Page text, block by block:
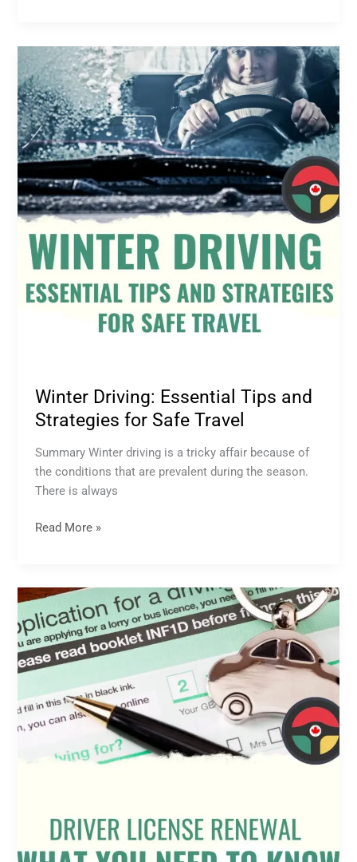
Winter Driving: Essential Tips and
Strategies for Safe Travel
Summary Winter driving is a tricky affair because of
the conditions that are prevalent during the season.
There is always
Winter
Driving:
Essential
Tips
and
Strategies
Safe
Travel
Read More »
Driver
License
Renewal:
What
You
Need
to
Know
Done